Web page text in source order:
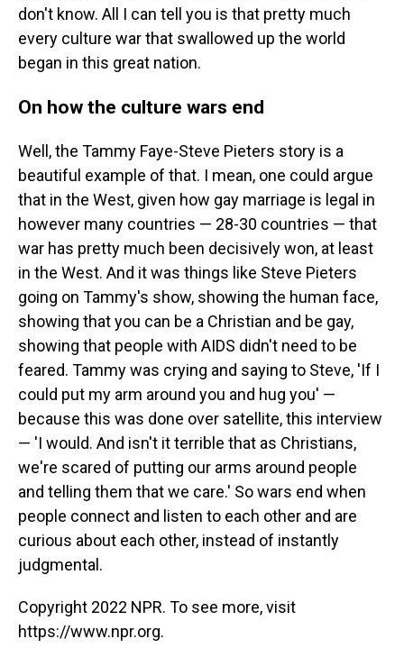
don't know. All I can tell you is that pretty much
every culture war that swallowed up the world
began in this great nation.
On how the culture wars end
Well, the Tammy Faye-Steve Pieters story is a
beautiful example of that. I mean, one could argue
that in the West, given how gay marriage is legal in
however many countries — 28-30 countries — that
war has pretty much been decisively won, at least
in the West. And it was things like Steve Pieters
going on Tammy's show, showing the human face,
showing that you can be a Christian and be gay,
showing that people with AIDS didn't need to be
feared. Tammy was crying and saying to Steve, 'If I
could put my arm around you and hug you' —
because this was done over satellite, this interview
— 'I would. And isn't it terrible that as Christians,
we're scared of putting our arms around people
and telling them that we care.' So wars end when
people connect and listen to each other and are
curious about each other, instead of instantly
judgmental.
Copyright 2022 NPR. To see more, visit
https://www.npr.org.